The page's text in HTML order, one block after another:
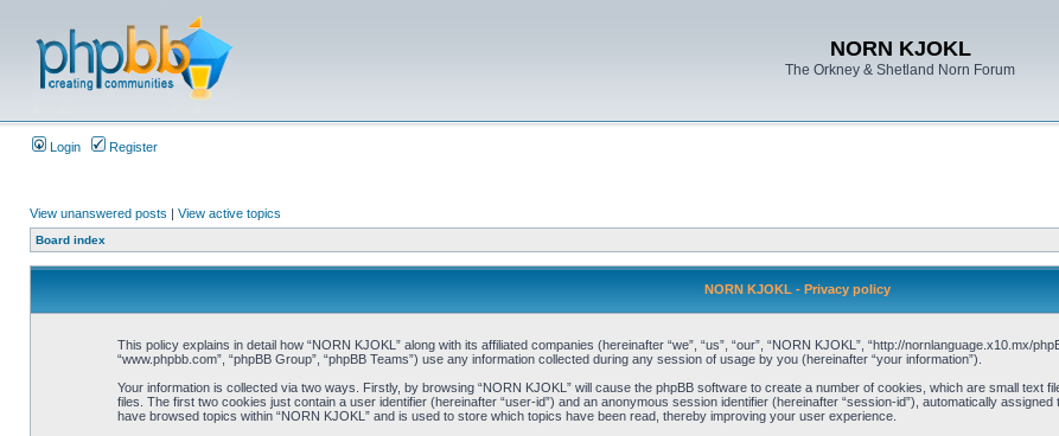
NORN KJOKL
The Orkney & Shetland Norn Forum
Login Register
View unanswered posts | View active topics
Board index
NORN KJOKL - Privacy policy
This policy explains in detail how “NORN KJOKL” along with its affiliated companies (hereinafter “we”, “us”, “our”, “NORN KJOKL”, “http://nornlanguage.x10.mx/
“www.phpbb.com”, “phpBB Group”, “phpBB Teams”) use any information collected during any session of usage by you (hereinafter “your information”).
Your information is collected via two ways. Firstly, by browsing “NORN KJOKL” will cause the phpBB software to create a number of cookies, which are small text
files. The first two cookies just contain a user identifier (hereinafter “user-id”) and an anonymous session identifier (hereinafter “session-id”), automatically
have browsed topics within “NORN KJOKL” and is used to store which topics have been read, thereby improving your user experience.